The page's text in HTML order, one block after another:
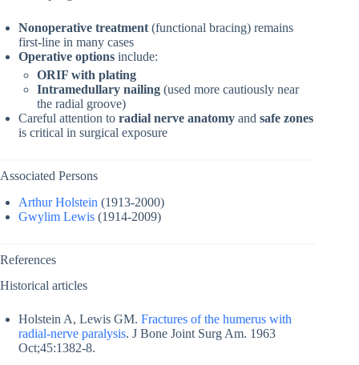
Nonoperative treatment (functional bracing) remains
first-line in many cases
Operative options include:
ORIF with plating
Intramedullary nailing (used more cautiously near
the radial groove)
Careful attention to radial nerve anatomy and safe zones
is critical in surgical exposure
Associated Persons
Arthur Holstein (1913-2000)
Gwylim Lewis (1914-2009)
References
Historical articles
Holstein A, Lewis GM. Fractures of the humerus with
radial-nerve paralysis. J Bone Joint Surg Am. 1963
Oct;45:1382-8.